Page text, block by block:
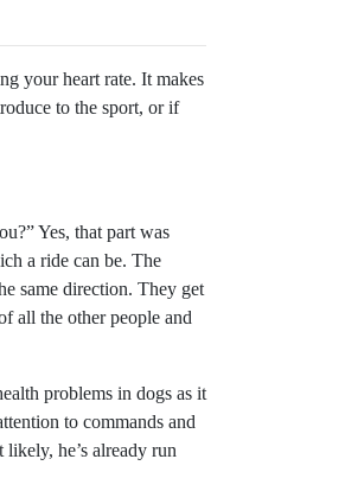
your heart rate. It makes
to the sport, or if
Yes, that part was
a ride can be. The
same direction. They get
all the other people and
problems in dogs as it
to commands and
he’s already run